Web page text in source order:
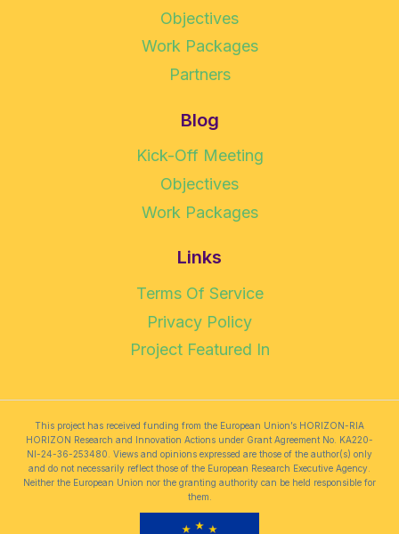
Objectives
Work Packages
Partners
Blog
Kick-Off Meeting
Objectives
Work Packages
Links
Terms Of Service
Privacy Policy
Project Featured In
This project has received funding from the European Union’s HORIZON-RIA
HORIZON Research and Innovation Actions under Grant Agreement No. KA220-
NI-24-36-253480. Views and opinions expressed are those of the author(s) only
and do not necessarily reflect those of the European Research Executive Agency.
Neither the European Union nor the granting authority can be held responsible for
them.